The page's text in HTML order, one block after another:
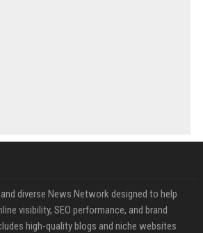
diverse News Network designed to help
visibility, SEO performance, and brand
high-quality blogs and niche websites